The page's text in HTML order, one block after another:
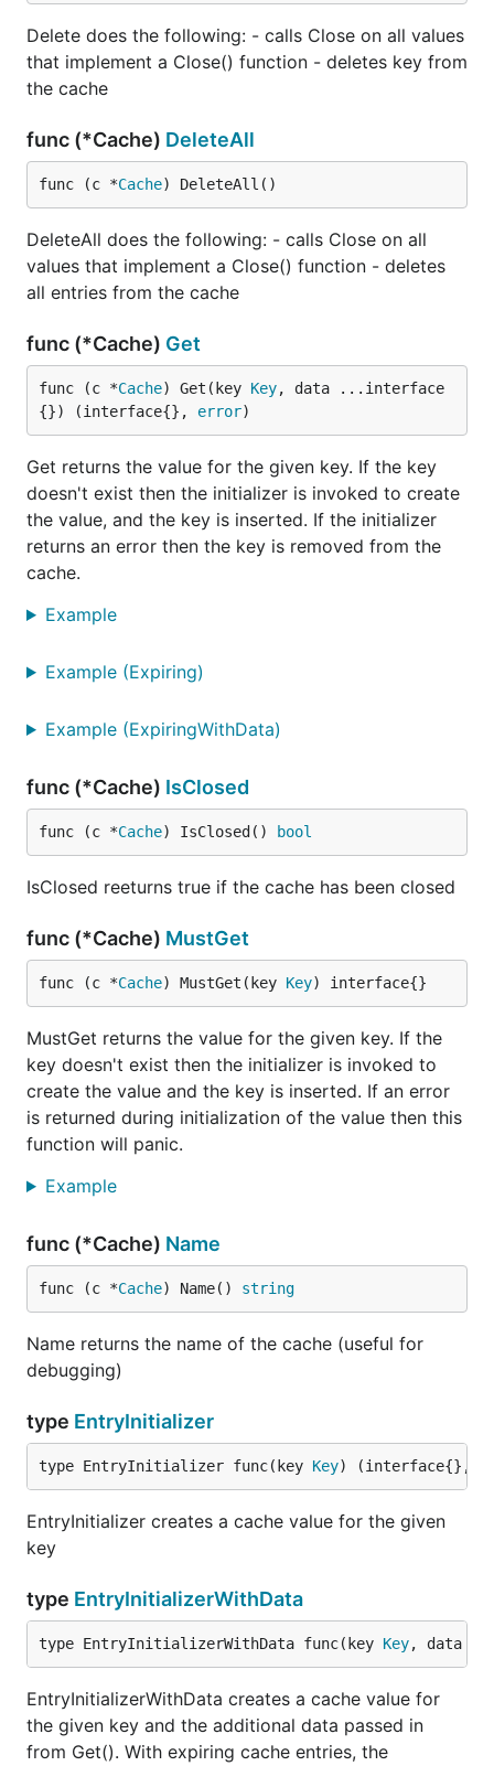
Delete does the following: - calls Close on all values
that implement a Close() function - deletes key from
the cache
func (*Cache) DeleteAll
func (c *Cache) DeleteAll()
DeleteAll does the following: - calls Close on all
values that implement a Close() function - deletes
all entries from the cache
func (*Cache) Get
func (c *Cache) Get(key Key, data ...interface
{}) (interface{}, error)
Get returns the value for the given key. If the key
doesn't exist then the initializer is invoked to create
the value, and the key is inserted. If the initializer
returns an error then the key is removed from the
cache.
Example
Example (Expiring)
Example (ExpiringWithData)
func (*Cache) IsClosed
func (c *Cache) IsClosed() bool
IsClosed reeturns true if the cache has been closed
func (*Cache) MustGet
func (c *Cache) MustGet(key Key) interface{}
MustGet returns the value for the given key. If the
key doesn't exist then the initializer is invoked to
create the value and the key is inserted. If an error
is returned during initialization of the value then this
function will panic.
Example
func (*Cache) Name
func (c *Cache) Name() string
Name returns the name of the cache (useful for
debugging)
type EntryInitializer
type EntryInitializer func(key Key) (interface{},
EntryInitializer creates a cache value for the given
key
type EntryInitializerWithData
type EntryInitializerWithData func(key Key, data
EntryInitializerWithData creates a cache value for
the given key and the additional data passed in
from Get(). With expiring cache entries, the